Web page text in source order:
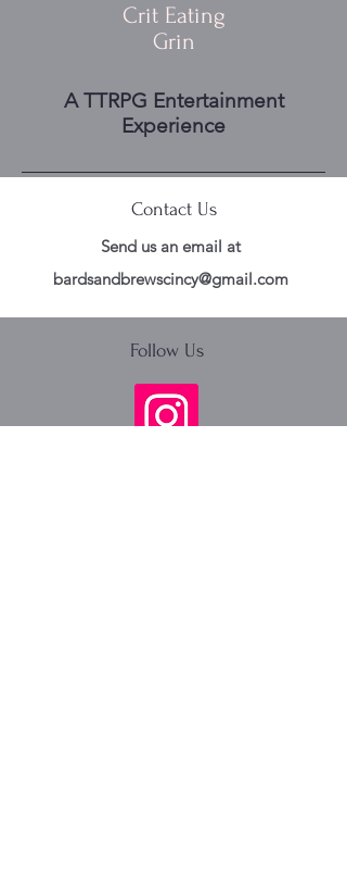
Crit Eating
Grin
A TTRPG Entertainment
Experience
Contact Us
Send us an email at
bardsandbrewscincy@gmail.com
Follow Us